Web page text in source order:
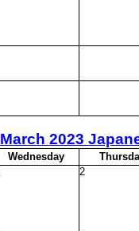
March 2023
Wednesday T
2